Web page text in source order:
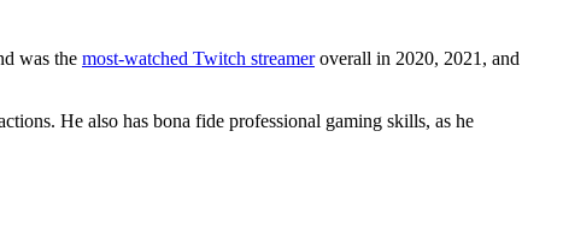
was the most-watched Twitch streameroverall in 2020, 2021, and
He also has bona fide professional gaming skills, as he